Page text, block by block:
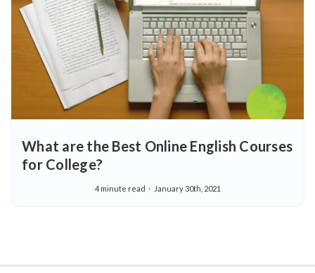
What are the Best Online English Courses
for College?
4 minute read January 30th, 2021